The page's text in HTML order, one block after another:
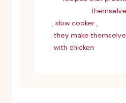
, slow cooker ,
they make
with chicken